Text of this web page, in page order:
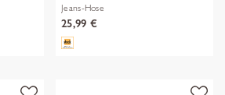
Jeans-Hose
25,99 €